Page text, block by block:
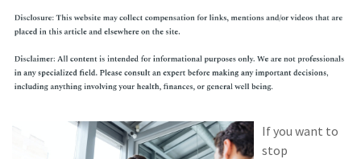
If you want to
stop